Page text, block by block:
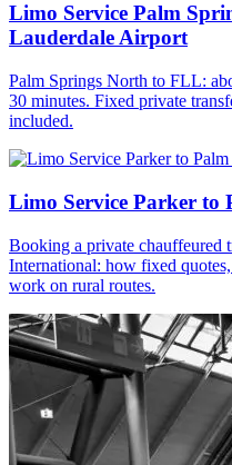
Limo Service Palm
Lauderdale Airport
Palm Springs North to FLL:
30 minutes. Fixed private
included.
Limo Service Parker to
Booking a private chauffeured
International: how fixed
work on rural routes.